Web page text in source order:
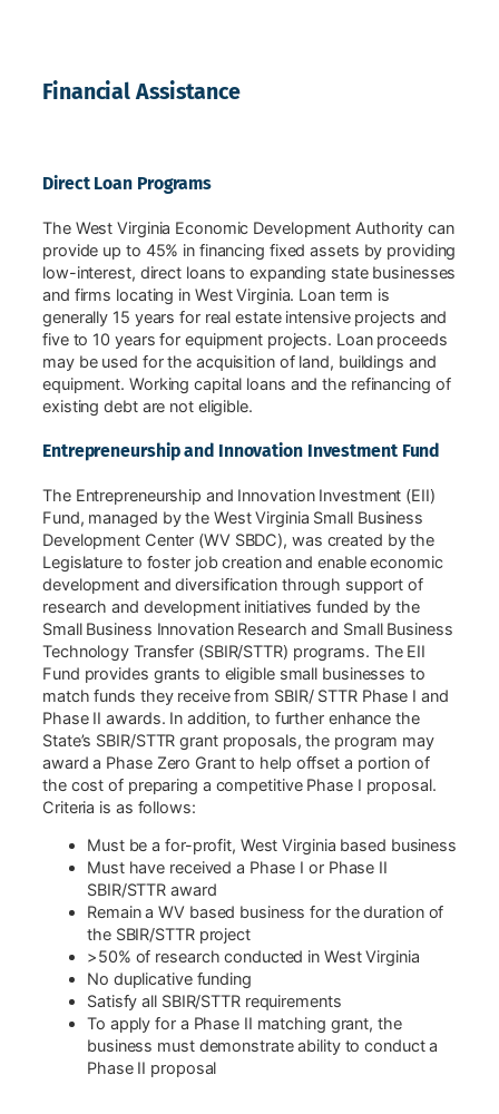
Financial Assistance
Direct Loan Programs
The West Virginia Economic Development Authority can
provide up to 45% in financing fixed assets by providing
low-interest, direct loans to expanding state businesses
and firms locating in West Virginia. Loan term is
generally 15 years for real estate intensive projects and
five to 10 years for equipment projects. Loan proceeds
may be used for the acquisition of land, buildings and
equipment. Working capital loans and the refinancing of
existing debt are not eligible.
Entrepreneurship and Innovation Investment Fund
The Entrepreneurship and Innovation Investment (EII)
Fund, managed by the West Virginia Small Business
Development Center (WV SBDC), was created by the
Legislature to foster job creation and enable economic
development and diversification through support of
research and development initiatives funded by the
Small Business Innovation Research and Small Business
Technology Transfer (SBIR/STTR) programs. The EII
Fund provides grants to eligible small businesses to
match funds they receive from SBIR/ STTR Phase I and
Phase II awards. In addition, to further enhance the
State’s SBIR/STTR grant proposals, the program may
award a Phase Zero Grant to help offset a portion of
the cost of preparing a competitive Phase I proposal.
Criteria is as follows:
Must be a for-profit, West Virginia based business
Must have received a Phase I or Phase II
SBIR/STTR award
Remain a WV based business for the duration of
the SBIR/STTR project
>50% of research conducted in West Virginia
No duplicative funding
Satisfy all SBIR/STTR requirements
To apply for a Phase II matching grant, the
business must demonstrate ability to conduct a
Phase II proposal